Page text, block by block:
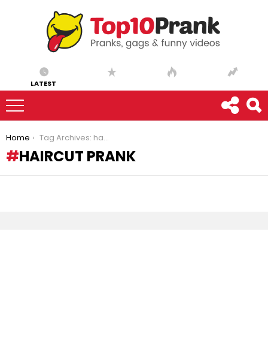
LATEST
You are here:
Home Tag Archives: haircut prank
HAIRCUT PRANK